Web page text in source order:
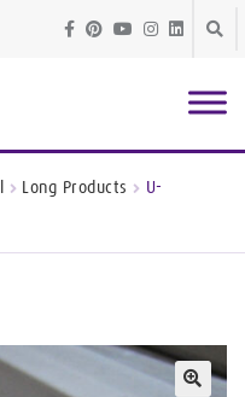
Skip
Skip
Architectural
Structural Stainless Steel
Long Products
U-